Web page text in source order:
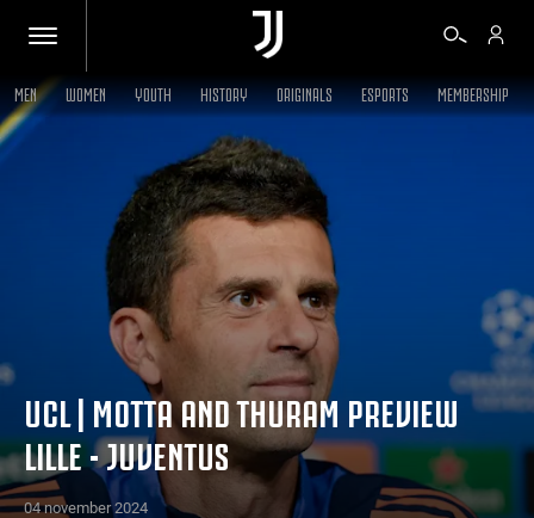
TICKETS
SHOP
BIANCONERI
VIDEO
MORE
MEN WOMEN YOUTH HISTORY ORIGINALS ESPORTS MEMBERSHIP
UCL | MOTTA AND THURAM PREVIEW
LILLE - JUVENTUS
04 november 2024